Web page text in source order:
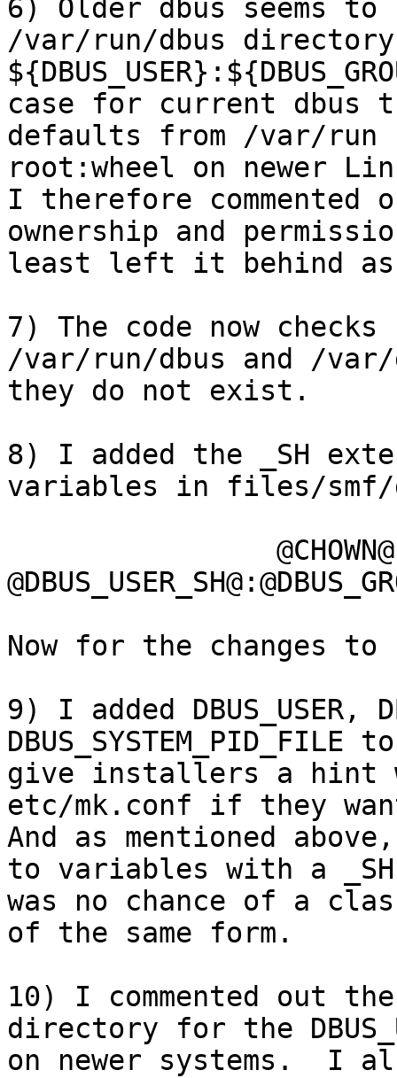
6) Older dbus seems to
/var/run/dbus directory
case for current dbus
defaults from /var/run
root:wheel on newer
I therefore commented
ownership and
least left it behind
7) The code now
/var/run/dbus and /
they do not exist.
8) I added the _SH
variables in files/smf/
Now for the changes
9) I added DBUS_USER,
give installers a hint
etc/mk.conf if they
And as mentioned
to variables with a
was no chance of a
of the same form.
10) I commented out
directory for the
on newer systems.  I